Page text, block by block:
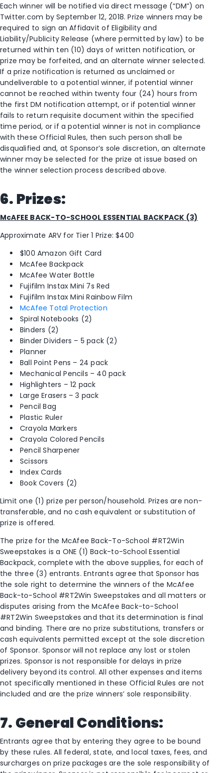
Each winner will be notified via direct message (“DM”) on
Twitter.com by September 12, 2018. Prize winners may be
required to sign an Affidavit of Eligibility and
Liability/Publicity Release (where permitted by law) to be
returned within ten (10) days of written notification, or
prize may be forfeited, and an alternate winner selected.
If a prize notification is returned as unclaimed or
undeliverable to a potential winner, if potential winner
cannot be reached within twenty four (24) hours from
the first DM notification attempt, or if potential winner
fails to return requisite document within the specified
time period, or if a potential winner is not in compliance
with these Official Rules, then such person shall be
disqualified and, at Sponsor’s sole discretion, an alternate
winner may be selected for the prize at issue based on
the winner selection process described above.
6. Prizes:
McAFEE BACK-TO-SCHOOL ESSENTIAL BACKPACK (3)
Approximate ARV for Tier 1 Prize: $400
$100 Amazon Gift Card
McAfee Backpack
McAfee Water Bottle
Fujifilm Instax Mini 7s Red
Fujifilm Instax Mini Rainbow Film
McAfee Total Protection
Spiral Notebooks (2)
Binders (2)
Binder Dividers – 5 pack (2)
Planner
Ball Point Pens – 24 pack
Mechanical Pencils – 40 pack
Highlighters – 12 pack
Large Erasers – 3 pack
Pencil Bag
Plastic Ruler
Crayola Markers
Crayola Colored Pencils
Pencil Sharpener
Scissors
Index Cards
Book Covers (2)
Limit one (1) prize per person/household. Prizes are non-
transferable, and no cash equivalent or substitution of
prize is offered.
The prize for the McAfee Back-To-School #RT2Win
Sweepstakes is a ONE (1) Back-to-School Essential
Backpack, complete with the above supplies, for each of
the three (3) entrants. Entrants agree that Sponsor has
the sole right to determine the winners of the McAfee
Back-to-School #RT2Win Sweepstakes and all matters or
disputes arising from the McAfee Back-to-School
#RT2Win Sweepstakes and that its determination is final
and binding. There are no prize substitutions, transfers or
cash equivalents permitted except at the sole discretion
of Sponsor. Sponsor will not replace any lost or stolen
prizes. Sponsor is not responsible for delays in prize
delivery beyond its control. All other expenses and items
not specifically mentioned in these Official Rules are not
included and are the prize winners’ sole responsibility.
7. General Conditions:
Entrants agree that by entering they agree to be bound
by these rules. All federal, state, and local taxes, fees, and
surcharges on prize packages are the sole responsibility of